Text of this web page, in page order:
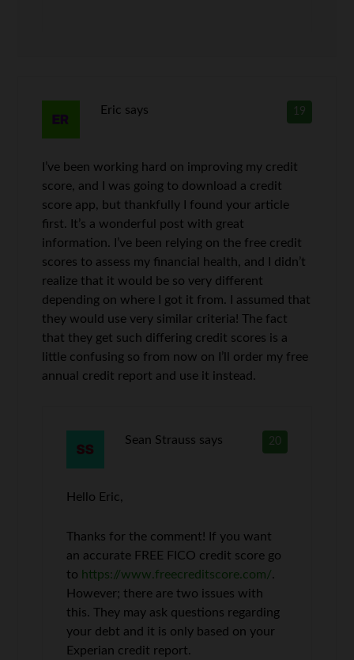
19
Eric says
I’ve been working hard on improving my credit
score, and I was going to download a credit
score app, but thankfully I found your article
first. It’s a wonderful post with great
information. I’ve been relying on the free credit
scores to assess my financial health, and I didn’t
realize that it would be so very different
depending on where I got it from. I assumed that
they would use very similar criteria! The fact
that they get such differing credit scores is a
little confusing so from now on I’ll order my free
annual credit report and use it instead.
20
Sean Strauss says
Hello Eric,
Thanks for the comment! If you want
an accurate FREE FICO credit score go
to https://www.freecreditscore.com/.
However; there are two issues with
this. They may ask questions regarding
your debt and it is only based on your
Experian credit report.